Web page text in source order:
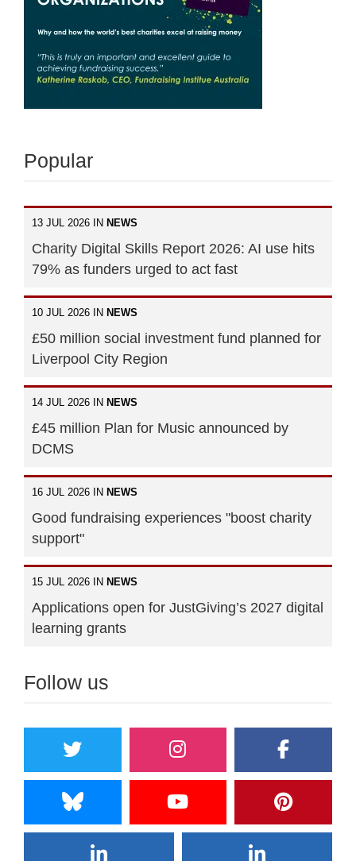
Popular
13 JUL 2026 IN NEWS
Charity Digital Skills Report 2026: AI use hits
79% as funders urged to act fast
10 JUL 2026 IN NEWS
£50 million social investment fund planned for
Liverpool City Region
14 JUL 2026 IN NEWS
£45 million Plan for Music announced by
DCMS
16 JUL 2026 IN NEWS
Good fundraising experiences "boost charity
support"
15 JUL 2026 IN NEWS
Applications open for JustGiving’s 2027 digital
learning grants
Follow us